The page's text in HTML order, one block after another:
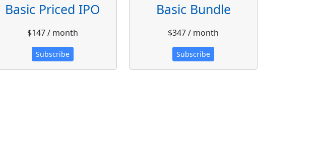
Basic Priced IPO
$147 / month
Subscribe
Basic Bundle
$347 / month
Subscribe